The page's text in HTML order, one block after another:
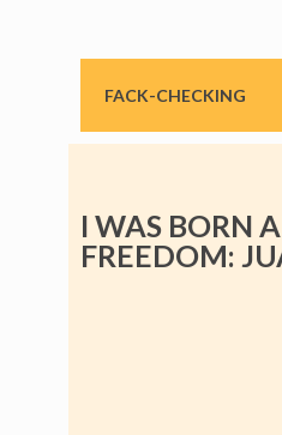
FACK-CHECKING
I WAS BORN
FREEDOM: